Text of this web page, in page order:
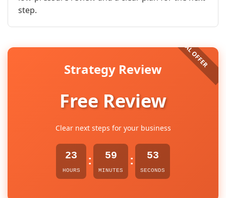
step.
Strategy Review
Free Review
Clear next steps for your business
23
HOURS
: 59
MINUTES
: 52
SECONDS